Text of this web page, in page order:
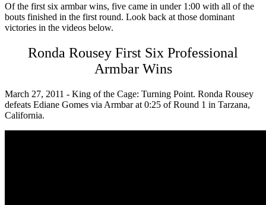
Of the first six armbar wins, five came in under 1:00 with all of the
bouts finished in the first round. Look back at those dominant
victories in the videos below.
Ronda Rousey First Six Professional
Armbar Wins
March 27, 2011 - King of the Cage: Turning Point. Ronda Rousey
defeats Ediane Gomes via Armbar at 0:25 of Round 1 in Tarzana,
California.